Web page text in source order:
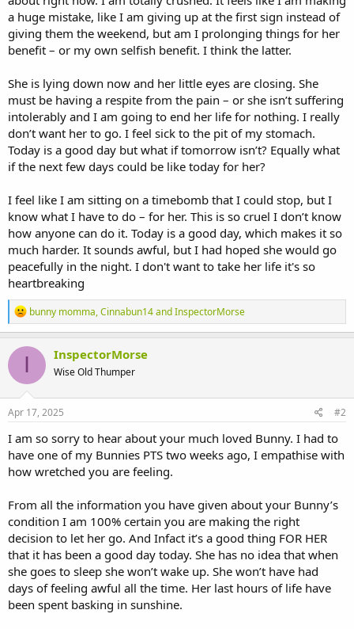
a huge mistake, like I am giving up at the first sign instead of
giving them the weekend, but am I prolonging things for her
benefit – or my own selfish benefit. I think the latter.
She is lying down now and her little eyes are closing. She
must be having a respite from the pain – or she isn’t suffering
intolerably and I am going to end her life for nothing. I really
don’t want her to go. I feel sick to the pit of my stomach.
Today is a good day but what if tomorrow isn’t? Equally what
if the next few days could be like today for her?
I feel like I am sitting on a timebomb that I could stop, but I
know what I have to do – for her. This is so cruel I don’t know
how anyone can do it. Today is a good day, which makes it so
much harder. It sounds awful, but I had hoped she would go
peacefully in the night. I don't want to take her life it's so
heartbreaking
R
e
a
c
o
n
s
bunny momma,Cinnabun14andInspectorMorse
I InspectorMorse
Wise Old Thumper
Apr 17, 2025 #2
I am so sorry to hear about your much loved Bunny. I had to
have one of my Bunnies PTS two weeks ago, I empathise with
how wretched you are feeling.
From all the information you have given about your Bunny’s
condition I am 100% certain you are making the right
decision to let her go. And Infact it’s a good thing FOR HER
that it has been a good day today. She has no idea that when
she goes to sleep she won’t wake up. She won’t have had
days of feeling awful all the time. Her last hours of life have
been spent basking in sunshine.